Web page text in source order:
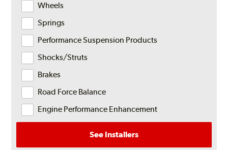
Wheels
Springs
Performance Suspension Products
Shocks/Struts
Brakes
Road Force Balance
Engine Performance Enhancement
See Installers